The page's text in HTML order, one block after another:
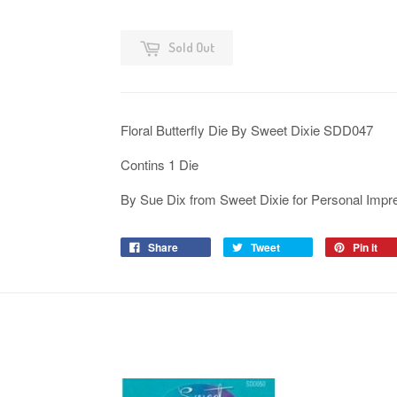
Sold Out
Floral Butterfly Die By Sweet Dixie SDD047
Contins 1 Die
By Sue Dix from Sweet Dixie for Personal
Share Tweet Pin it